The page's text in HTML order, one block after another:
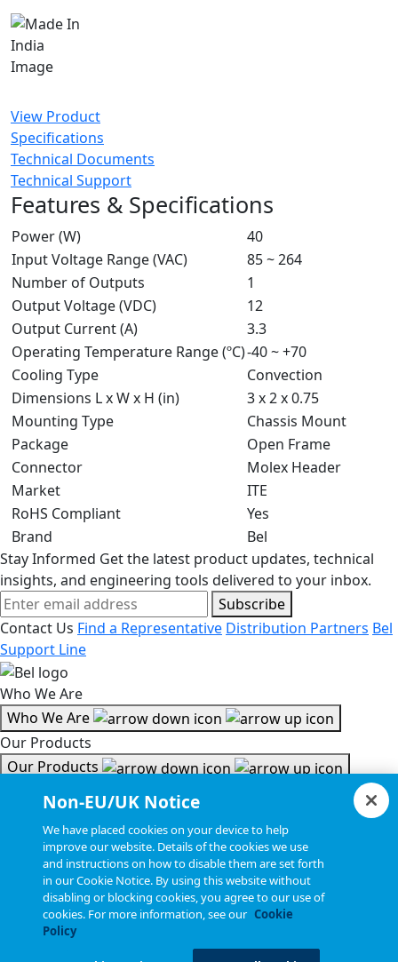
View Product
Specifications
Technical Documents
Technical Support
Features & Specifications
Power (W)
40
Input Voltage Range (VAC)
85 ~ 264
Number of Outputs
1
Output Voltage (VDC)
12
Output Current (A)
3.3
Operating Temperature Range (ºC)-40 ~ +70
Cooling Type
Convection
Dimensions L x W x H (in)
3 x 2 x 0.75
Mounting Type
Chassis Mount
Package
Open Frame
Connector
Molex Header
Market
ITE
RoHS Compliant
Yes
Brand
Bel
Stay Informed Get the latest product updates, technical
insights, and engineering tools delivered to your inbox.
Subscribe
Contact Us Find a Representative Distribution Partners Bel
Support Line
Who We Are
Who We Are
Our Products
Our Products
Tools & Helpful Links
Resources
Resources
Copyright © 2026, Bel All Rights Reserved.
Non-EU/UK Notice
We have placed cookies on your device to help
improve our website. Details of the cookies we use
and instructions on how to disable them are set forth
in our Cookie Notice. By using this website without
disabling or blocking cookies, you agree to our use of
cookies. For more information, see our Cookie
Policy